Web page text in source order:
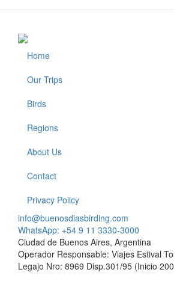
Footer
Home
Our Trips
Birds
Regions
About Us
Contact
Privacy Policy
info@buenosdiasbirding.com
WhatsApp: +54 9 11 3330-3000
Ciudad de Buenos Aires, Argentina
Operador Responsable: Viajes Estival
Legajo Nro: 8969 Disp.301/95 (Inicio